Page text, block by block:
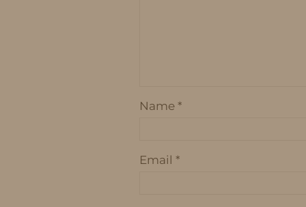
Name *
Email *